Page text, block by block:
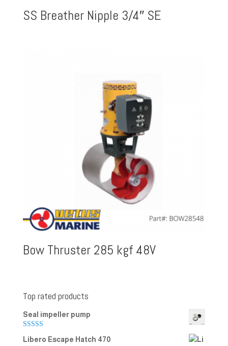
SS Breather Nipple 3/4″ SE
Bow Thruster 285 kgf 48V
Top rated products
Seal impeller pump
out of 5
Libero Escape Hatch 470